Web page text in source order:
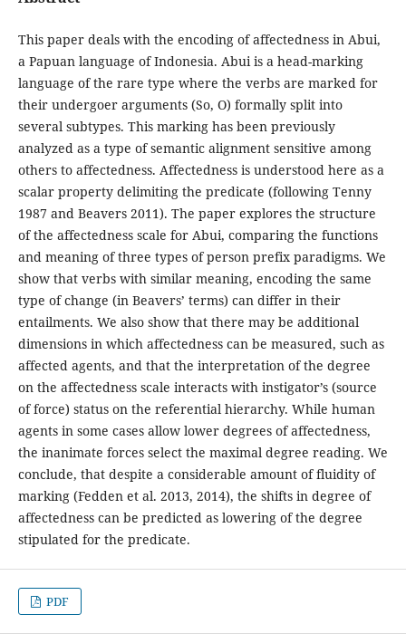
This paper deals with the encoding of affectedness in Abui,
a Papuan language of Indonesia. Abui is a head-marking
language of the rare type where the verbs are marked for
their undergoer arguments (So, O) formally split into
several subtypes. This marking has been previously
analyzed as a type of semantic alignment sensitive among
others to affectedness. Affectedness is understood here as a
scalar property delimiting the predicate (following Tenny
1987 and Beavers 2011). The paper explores the structure
of the affectedness scale for Abui, comparing the functions
and meaning of three types of person prefix paradigms. We
show that verbs with similar meaning, encoding the same
type of change (in Beavers’ terms) can differ in their
entailments. We also show that there may be additional
dimensions in which affectedness can be measured, such as
affected agents, and that the interpretation of the degree
on the affectedness scale interacts with instigator’s (source
of force) status on the referential hierarchy. While human
agents in some cases allow lower degrees of affectedness,
the inanimate forces select the maximal degree reading. We
conclude, that despite a considerable amount of fluidity of
marking (Fedden et al. 2013, 2014), the shifts in degree of
affectedness can be predicted as lowering of the degree
stipulated for the predicate.
PDF